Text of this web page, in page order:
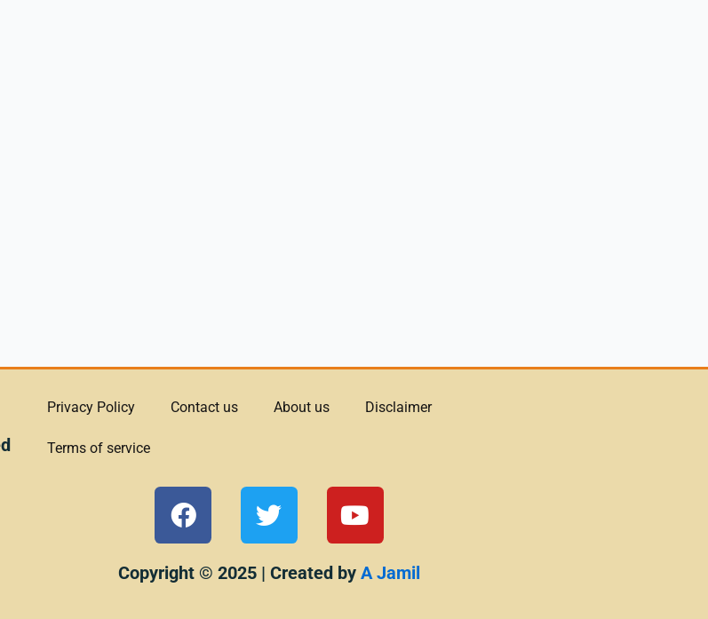
Privacy Policy Contact us About us Disclaimer
Terms of service
F
a
c
e
T
w
i
t
Y
o
u
t
Copyright © 2025 | Created by A Jamil